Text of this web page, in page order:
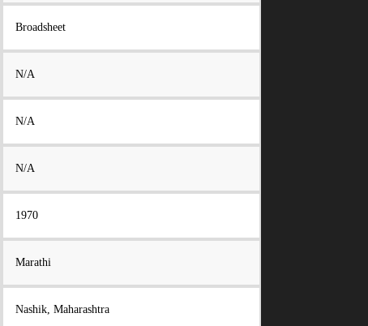
Broadsheet
N/A
N/A
N/A
1970
Marathi
Nashik, Maharashtra